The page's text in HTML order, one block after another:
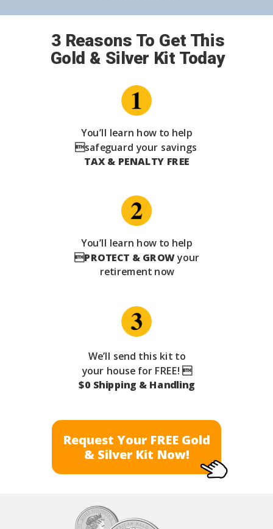
3 Reasons To Get This
Gold & Silver Kit Today
You’ll learn how to help
safeguard your savings
TAX & PENALTY FREE
We’ll send this kit to
your house for FREE! 
$0 Shipping & Handling
Request Your FREE Gold
& Silver Kit Now!
You’ll learn how to help
PROTECT & GROWyour
retirement now